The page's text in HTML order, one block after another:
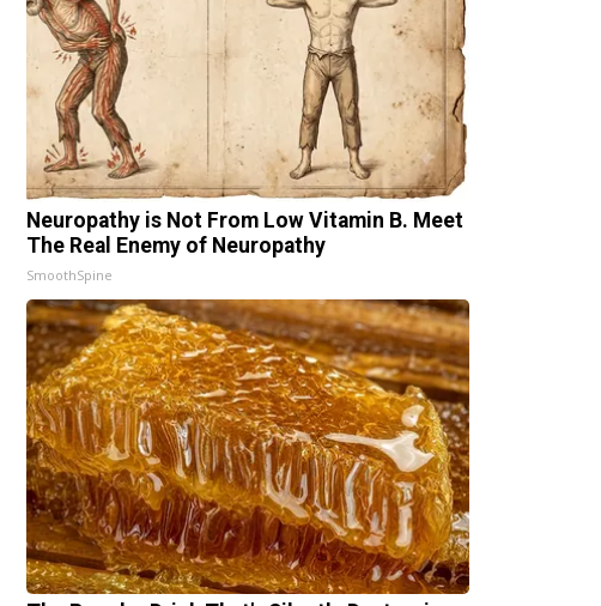
Neuropathy is Not From Low Vitamin B. Meet
The Real Enemy of Neuropathy
SmoothSpine